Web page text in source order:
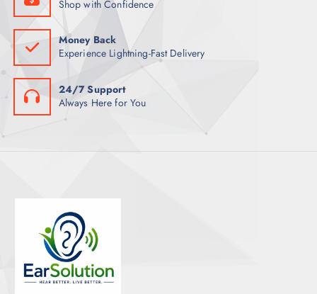
Shop with Confidence
Money Back
Experience Lightning-Fast Delivery
24/7 Support
Always Here for You